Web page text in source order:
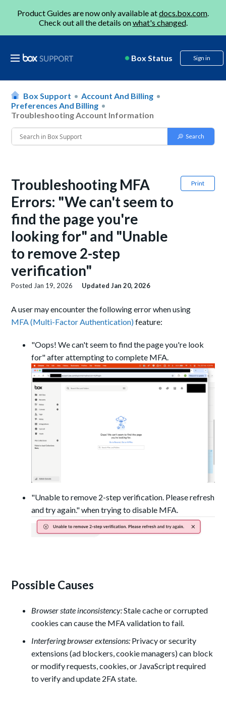
Product Guides are now only available atdocs.box.com.
Check out all the details onwhat's changed.
Box Status Sign in
Box Support
Account And Billing
Preferences And Billing
Troubleshooting Account Information
Print
Troubleshooting MFA
Errors: "We can't seem to
find the page you're
looking for" and "Unable
to remove 2-step
verification"
Posted Jan 19, 2026 UpdatedJan 20, 2026
A user may encounter the following error when using
MFA (Multi-Factor Authentication)feature:
"Oops! We can't seem to find the page you're look
for" after attempting to complete MFA.
"Unable to remove 2-step verification. Please refresh
and try again." when trying to disable MFA.
Possible Causes
Browser state inconsistency:Stale cache or corrupted
cookies can cause the MFA validation to fail.
Interfering browser extensions: Privacy or security
extensions (ad blockers, cookie managers) can block
or modify requests, cookies, or JavaScript required
to verify and update 2FA state.